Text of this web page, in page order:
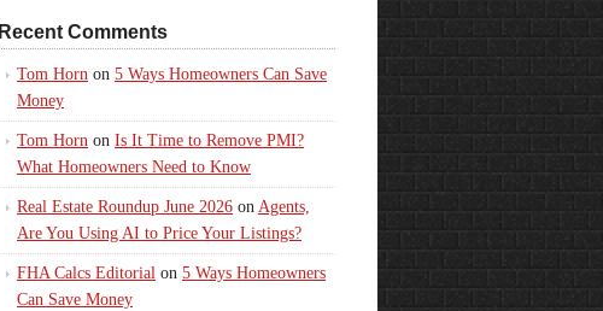
Recent Comments
Tom Horn on 5 Ways Homeowners Can Save
Money
Tom Horn on Is It Time to Remove PMI?
What Homeowners Need to Know
Real Estate Roundup June 2026 on Agents,
Are You Using AI to Price Your Listings?
FHA Calcs Editorial on 5 Ways Homeowners
Can Save Money